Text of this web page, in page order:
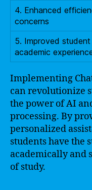
4. Enhanced
concerns
5. Improved
academic
Implementing
can revolutionize
the power of AI
processing. By
personalized
students have the
academically and
of study.